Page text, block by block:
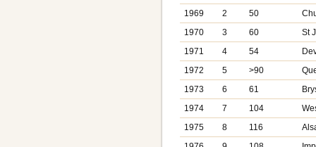
1969
2 50
1970
3 60
St
1971
4 54
1972
5 >90
1973
6 61
1974
7 104
1975
8 116